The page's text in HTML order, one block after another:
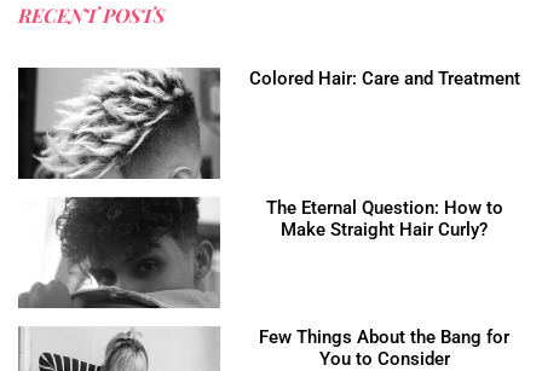
RECENT POSTS
Colored Hair: Care and Treatment
The Eternal Question: How to
Make Straight Hair Curly?
Few Things About the Bang for
You to Consider